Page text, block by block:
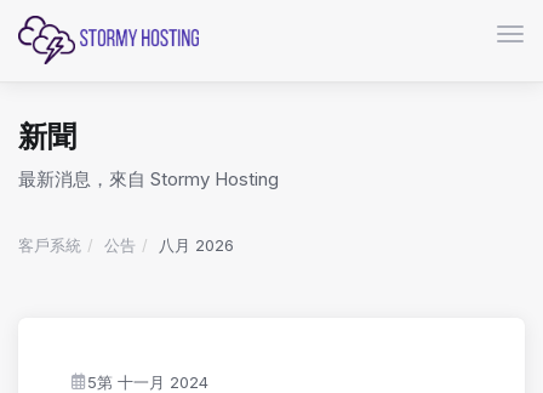
切
新聞
最新消息，來自 Stormy Hosting
客戶系統 公告 八月 2026
5第 十一月 2024